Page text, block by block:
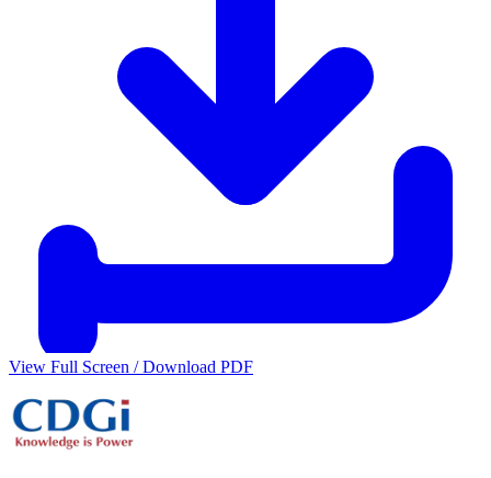
View Full Screen / Download PDF